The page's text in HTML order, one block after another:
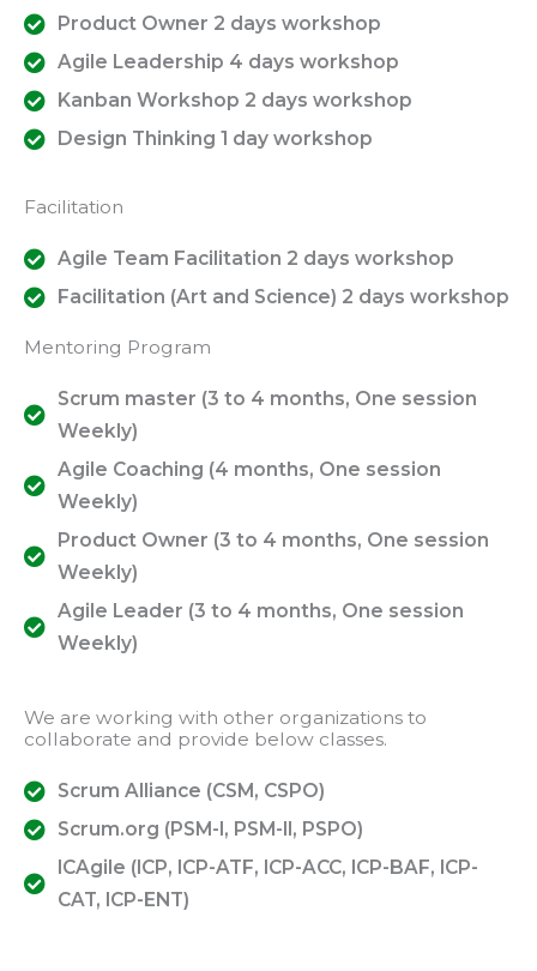
Product Owner 2 days workshop
Agile Leadership 4 days workshop
Kanban Workshop 2 days workshop
Design Thinking 1 day workshop
Facilitation
Agile Team Facilitation 2 days workshop
Facilitation (Art and Science) 2 days workshop
Mentoring Program
Scrum master (3 to 4 months, One session
Weekly)
Agile Coaching (4 months, One session
Weekly)
Product Owner (3 to 4 months, One session
Weekly)
Agile Leader (3 to 4 months, One session
Weekly)
We are working with other organizations to
collaborate and provide below classes.
Scrum Alliance (CSM, CSPO)
Scrum.org (PSM-I, PSM-II, PSPO)
ICAgile (ICP, ICP-ATF, ICP-ACC, ICP-BAF, ICP-
CAT, ICP-ENT)